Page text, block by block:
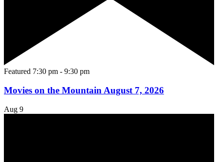
Featured 7:30 pm - 9:30 pm
Movies on the Mountain August 7, 2026
Aug 9